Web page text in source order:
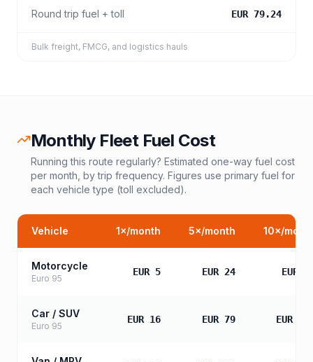
Round trip fuel + toll EUR 79.24
Bulk freight, FMCG, and logistics hauls
Monthly Fleet Fuel Cost
Running this route regularly? Estimated one-way fuel cost
per month, by trip frequency. Figures use primary fuel for
each vehicle type (toll excluded).
Vehicle 1×/month 5×/month 10×/
Motorcycle
Euro 95
EUR 5 EUR 24 EUR
Car / SUV
Euro 95
EUR 16 EUR 79 EUR